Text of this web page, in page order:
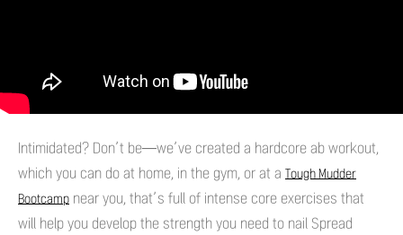
Intimidated? Don’t be—we’ve created a hardcore ab workout,
which you can do at home, in the gym, or at a Tough Mudder
Bootcamp near you, that’s full of intense core exercises that
will help you develop the strength you need to nail Spread